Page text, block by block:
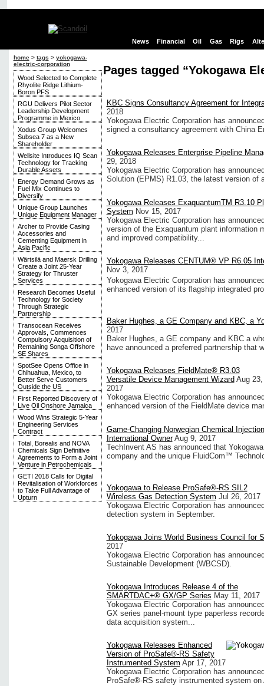
News Financial Oil Gas Rigs
home> tags > yokogawa-
electric-corporation
Wood Selected to Complete
Rhyolite Ridge Lithium-
Boron PFS
RGU Delivers Pilot Sector
Leadership Development
Programme in Mexico
Xodus Group Welcomes
Subsea 7 as a New
Shareholder
Wellsite Introduces IQ Scan
Technology for Tracking
Durable Assets
Energy Demand Grows as
Fuel Mix Continues to
Diversify
Unique Group Launches
Unique Equipment Manager
Archer to Provide Casing
Accessories and
Cementing Equipment in
Asia Pacific
Wärtsilä and Maersk Drilling
Create a Joint 25-Year
Strategy for Thruster
Services
Research Becomes Useful
Technology for Society
Through Strategic
Partnership
Transocean Receives
Approvals, Commences
Compulsory Acquisition of
Remaining Songa Offshore
SE Shares
SpotSee Opens Office in
Chihuahua, Mexico, to
Better Serve Customers
Outside the US
First Reported Discovery of
Live Oil Onshore Jamaica
Wood Wins Strategic 5-Year
Engineering Services
Contract
Total, Borealis and NOVA
Chemicals Sign Definitive
Agreements to Form a Joint
Venture in Petrochemicals
GETI 2018 Calls for Digital
Revitalisation of Workforces
to Take Full Advantage of
Upturn
Pages tagged “Yokogawa
KBC Signs Consultancy Agreement for
2018
Yokogawa Electric Corporation has
signed a consultancy agreement with China
Yokogawa Releases Enterprise Pipeline
29, 2018
Yokogawa Electric Corporation has
Solution (EPMS) R1.03, the latest version of
Yokogawa Releases ExaquantumTM R3.10
System Nov 15, 2017
Yokogawa Electric Corporation has
version of the Exaquantum plant information
and improved compatibility...
Yokogawa Releases CENTUM® VP R6.05
Nov 3, 2017
Yokogawa Electric Corporation has
enhanced version of its flagship integrated
Baker Hughes, a GE Company and KBC, a
2017
Baker Hughes, a GE company and KBC a
have announced a preferred partnership
Yokogawa Releases FieldMate® R3.03
Versatile Device Management Wizard Aug 23,
2017
Yokogawa Electric Corporation has
enhanced version of the FieldMate device
Game-Changing Norwegian Chemical
International Owner Aug 9, 2017
TechInvent AS has announced that
company and the unique FluidCom™
Yokogawa to Release ProSafe®-RS SIL2
Wireless Gas Detection System Jul 26, 2017
Yokogawa Electric Corporation has
detection system in September.
Yokogawa Joins World Business Council for
2017
Yokogawa Electric Corporation has
Sustainable Development (WBCSD).
Yokogawa Introduces Release 4 of the
SMARTDAC+® GX/GP Series May 11, 2017
Yokogawa Electric Corporation has
GX series panel-mount type paperless
data acquisition system...
Yokogawa Releases Enhanced
Version of ProSafe®-RS Safety
Instrumented System Apr 17, 2017
Yokogawa Electric Corporation has
ProSafe®-RS safety instrumented system on